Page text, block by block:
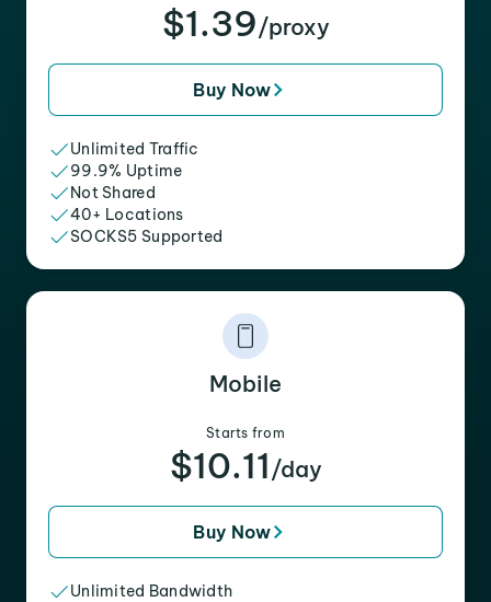
$1.39/proxy
Buy Now
Unlimited Traffic
99.9% Uptime
Not Shared
40+ Locations
SOCKS5 Supported
Mobile
Starts from
$10.11 /day
Buy Now
Unlimited Bandwidth